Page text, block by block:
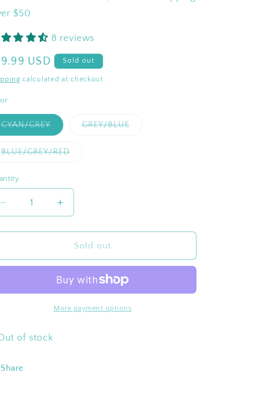
$50
8 reviews
USD Sold out
calculated at checkout.
CYAN/GREYVariant
sold
or
GREY/BLUEVariant
BLUE/GREY/REDVariant
Decrease
quantity
for
Folding
In
Webbed
Chair
Increase
quantity
for
WEJOY
Folding
Oversized
17-
In
High
Sold out
More payment options
of stock
Share